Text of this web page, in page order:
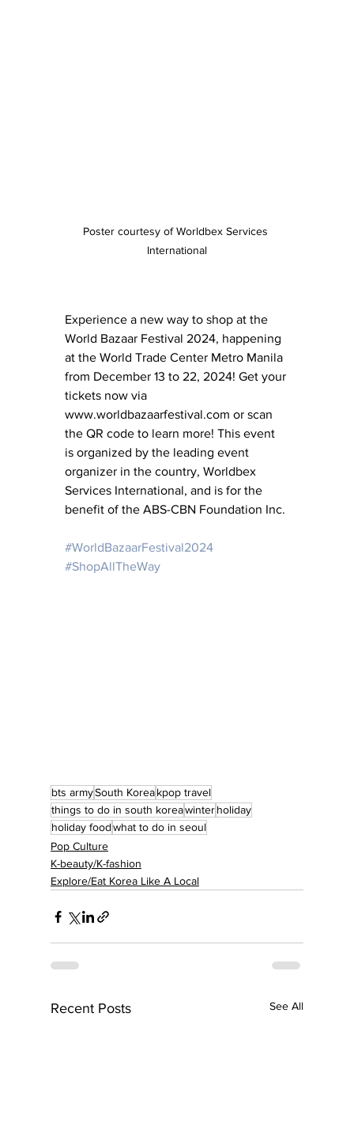
Poster courtesy of Worldbex Services
International
Experience a new way to shop at the
World Bazaar Festival 2024, happening
at the World Trade Center Metro Manila
from December 13 to 22, 2024! Get your
tickets now via
www.worldbazaarfestival.com or scan
the QR code to learn more! This event
is organized by the leading event
organizer in the country, Worldbex
Services International, and is for the
benefit of the ABS-CBN Foundation Inc.
#WorldBazaarFestival2024
#ShopAllTheWay
bts armySouth Koreakpop travel
things to do in south koreawinterholiday
holiday foodwhat to do in seoul
Pop Culture
K-beauty/K-fashion
Explore/Eat Korea Like A Local
Recent Posts See All